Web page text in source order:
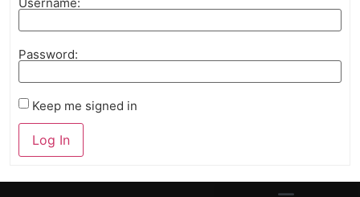
Password:
Keep me signed in
Log In